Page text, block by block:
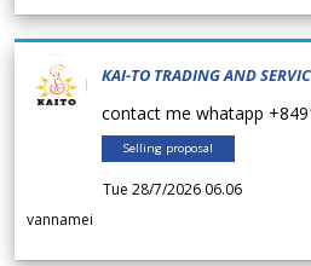
KAI-TO TRADING AND
contact me whatapp
Selling proposal
Tue 28/7/2026 06.06
vannamei